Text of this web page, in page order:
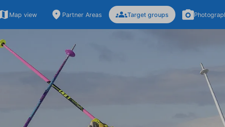
Map view Partner Areas Target groups